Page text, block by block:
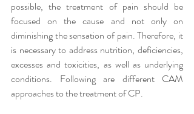
possible, the treatment of pain should be
focused on the cause and not only on
diminishing the sensation of pain. Therefore, it
is necessary to address nutrition, deficiencies,
excesses and toxicities, as well as underlying
conditions. Following are different CAM
approaches to the treatment of CP.